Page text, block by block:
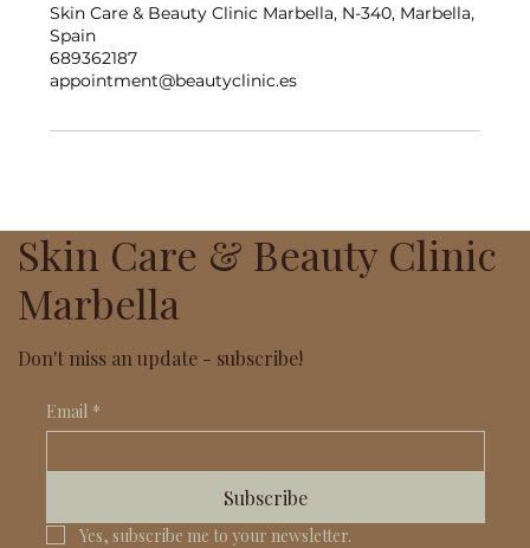
Skin Care & Beauty Clinic Marbella, N-340, Marbella,
Spain
689362187
appointment@beautyclinic.es
Skin Care & Beauty Clinic
Marbella
Don't miss an update - subscribe!
Email *
Subscribe
Yes, subscribe me to your newsletter.